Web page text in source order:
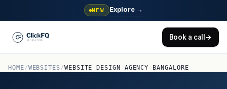
NEW Explore →
Book a call→
HOME/WEBSITES/WEBSITE DESIGN AGENCY BANGALORE